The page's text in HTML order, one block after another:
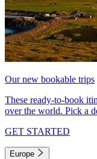
Our new bookable trips
These ready-to-book
over the world. Pick a
GET STARTED
Europe